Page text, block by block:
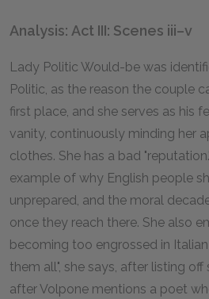
Analysis: Act III: Scenes iii–v
Lady Politic Would-be was
Politic, as the reason the couple
first place, and she serves as his
vanity, continuously minding her
clothes. She has a bad
example of why English people
unprepared, and the moral
once they reach there. She also
becoming too engrossed in
them all", she says, after listing
after Volpone mentions a poet